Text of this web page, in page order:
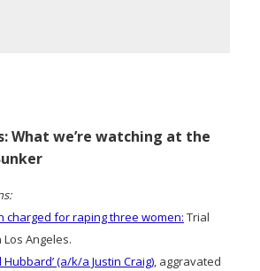
What we’re watching at the
charged for raping three women: Trial
Angeles.
(a/k/a Justin Craig), aggravated